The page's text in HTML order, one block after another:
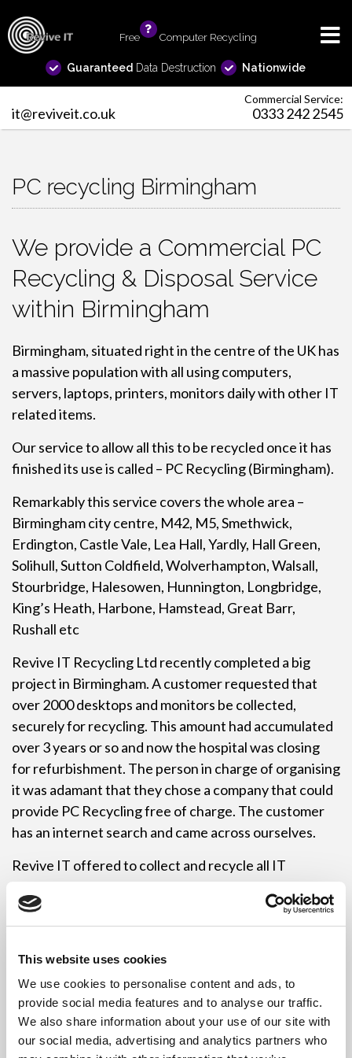
This website uses cookies
We use cookies to personalise content and ads, to
provide social media features and to analyse our traffic.
We also share information about your use of our site with
our social media, advertising and analytics partners who
Free Computer Recycling
Guaranteed Data Destruction Nationwide
Commercial Service:
it@reviveit.co.uk 0333 242 2545
PC recycling Birmingham
We provide a Commercial PC
Recycling & Disposal Service
within Birmingham
Birmingham, situated right in the centre of the UK has
a massive population with all using computers,
servers, laptops, printers, monitors daily with other IT
related items.
Our service to allow all this to be recycled once it has
finished its use is called – PC Recycling(Birmingham).
Remarkably this service covers the whole area –
Birmingham city centre, M42, M5, Smethwick,
Erdington, Castle Vale, Lea Hall, Yardly, Hall Green,
Solihull, Sutton Coldfield, Wolverhampton, Walsall,
Stourbridge, Halesowen, Hunnington, Longbridge,
King’s Heath, Harbone, Hamstead, Great Barr,
Rushall etc
Revive IT Recycling Ltd recently completed a big
project in Birmingham. A customer requested that
over 2000 desktops and monitors be collected,
securely for recycling. This amount had accumulated
over 3 years or so and now the hospital was closing
for refurbishment. The person in charge of organising
it was adamant that they chose a company that could
provide PC Recycling free of charge. The customer
has an internet search and came across ourselves.
Revive IT offered to collect and recycle all IT
Equipment free of charge along with onsite data
destruction. The project had to be carefully planned
as timing was a key issue. Demolition work had already
Revive IT sent a onsite data destruction vehicle to
the site in early September where all hard drives were
removed there and then by Revive ITs employees. At